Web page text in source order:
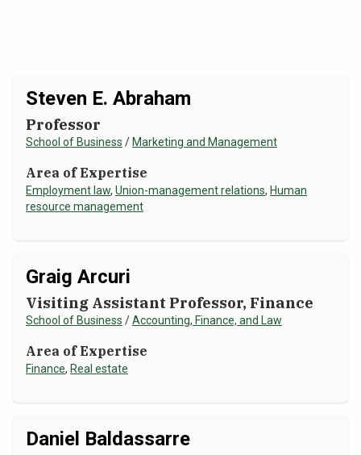
Steven E. Abraham
Professor
School of Business / Marketing and Management
Area of Expertise
Employment law, Union-management relations, Human
resource management
Graig Arcuri
Visiting Assistant Professor, Finance
School of Business /Accounting, Finance, and Law
Area of Expertise
Finance, Real estate
Daniel Baldassarre